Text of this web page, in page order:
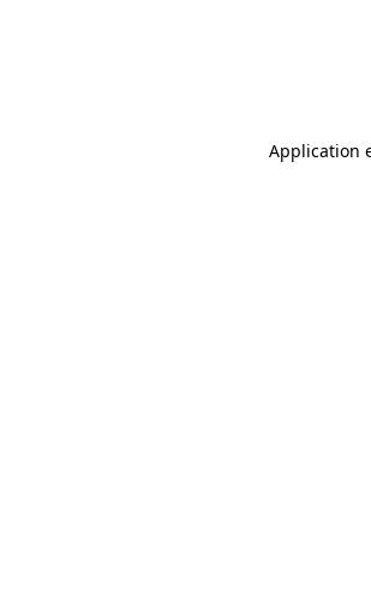
Application